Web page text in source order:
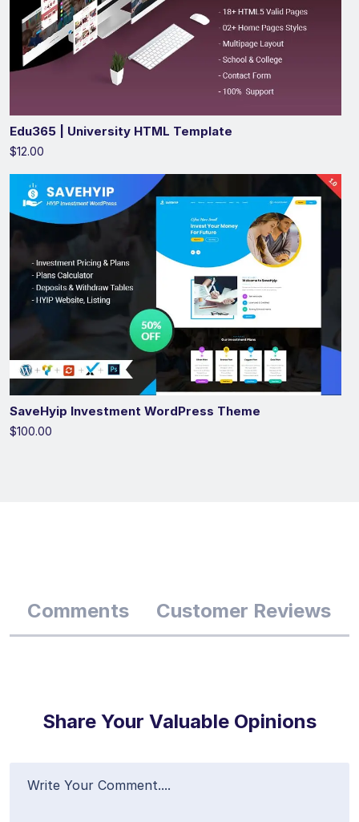
Edu365 | University HTML Template
$12.00
SaveHyip Investment WordPress Theme
$100.00
Comments Customer Reviews
Share Your Valuable Opinions